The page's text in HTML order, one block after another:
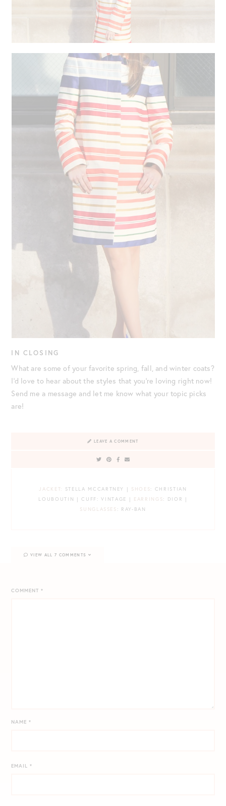
IN CLOSING
What are some of your favorite spring, fall, and winter coats?
I’d love to hear about the styles that you’re loving right now!
Send me a message and let me know what your topic picks
are!
LEAVE A COMMENT
JACKET: STELLA MCCARTNEY | SHOES: CHRISTIAN
LOUBOUTIN | CUFF: VINTAGE | EARRINGS: DIOR |
SUNGLASSES : RAY-BAN
COMMENT*
NAME*
EMAIL*
VIEW ALL 7 COMMENTS